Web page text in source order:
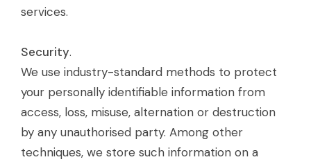
services.
Security.
We use industry-standard methods to protect
your personally identifiable information from
access, loss, misuse, alternation or destruction
by any unauthorised party. Among other
techniques, we store such information on a